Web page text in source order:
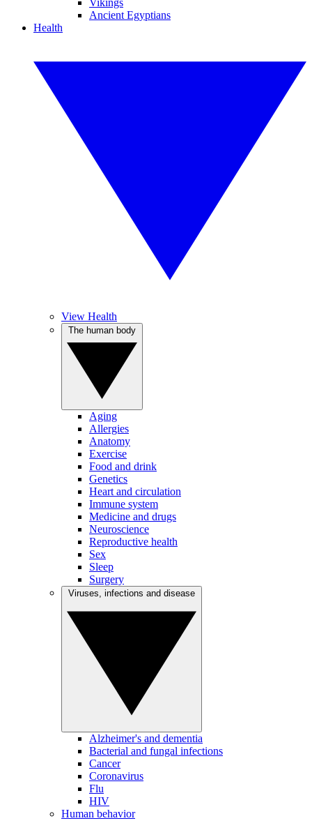
Vikings
Ancient Egyptians
Health
View Health
Aging
Allergies
Anatomy
Exercise
Food and drink
Genetics
Heart and circulation
Immune system
Medicine and drugs
Neuroscience
Reproductive health
Sex
Sleep
Surgery
Alzheimer's and dementia
Bacterial and fungal infections
Cancer
Coronavirus
Flu
HIV
Human behavior